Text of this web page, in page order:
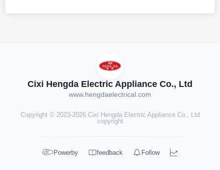
Cixi Hengda Electric Appliance Co., Ltd
www.hengdaelectrical.com
Copyright © 2023-2026 Cixi Hengda Electric Appliance Co., Ltd
copyright
Powerby feedback  Follow 